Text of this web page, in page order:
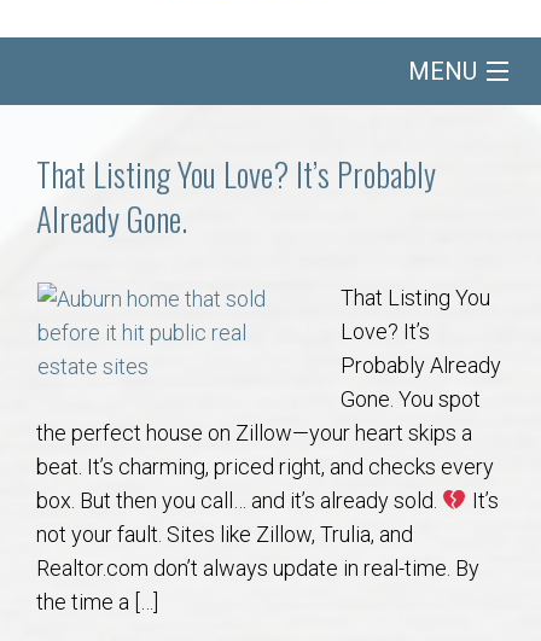
MENU
Communities
Buy/Sell
About
Local
Concierge
Auburn Subdivisons
Auburn Condos
That Listing You Love? It’s Probably
Already Gone.
That Listing You
Love? It’s
Probably Already
Gone. You spot
the perfect house on Zillow—your heart skips a
beat. It’s charming, priced right, and checks every
box. But then you call… and it’s already sold.
It’s
not your fault. Sites like Zillow, Trulia, and
Realtor.com don’t always update in real-time. By
the time a […]